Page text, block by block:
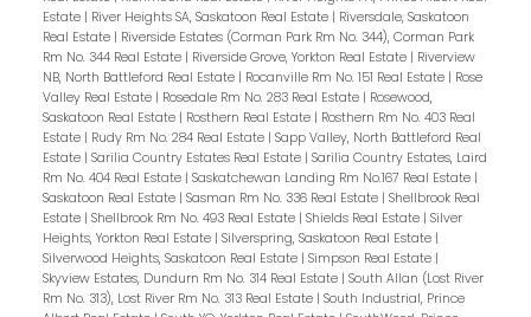
Estate | River Heights SA, Saskatoon Real Estate | Riversdale, Saskatoon
Real Estate | Riverside Estates (Corman Park Rm No. 344), Corman Park
Rm No. 344 Real Estate | Riverside Grove, Yorkton Real Estate | Riverview
NB, North Battleford Real Estate | Rocanville Rm No. 151 Real Estate | Rose
Valley Real Estate | Rosedale Rm No. 283 Real Estate | Rosewood,
Saskatoon Real Estate | Rosthern Real Estate | Rosthern Rm No. 403 Real
Estate | Rudy Rm No. 284 Real Estate | Sapp Valley, North Battleford Real
Estate | Sarilia Country Estates Real Estate | Sarilia Country Estates, Laird
Rm No. 404 Real Estate | Saskatchewan Landing Rm No.167 Real Estate |
Saskatoon Real Estate | Sasman Rm No. 336 Real Estate | Shellbrook Real
Estate | Shellbrook Rm No. 493 Real Estate | Shields Real Estate | Silver
Heights, Yorkton Real Estate | Silverspring, Saskatoon Real Estate |
Silverwood Heights, Saskatoon Real Estate | Simpson Real Estate |
Skyview Estates, Dundurn Rm No. 314 Real Estate | South Allan (Lost River
Rm No. 313), Lost River Rm No. 313 Real Estate | South Industrial, Prince